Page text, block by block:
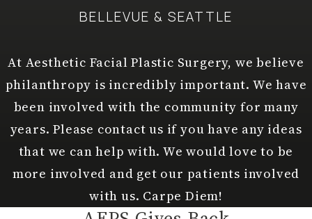
BELLEVUE & SEATTLE
At Aesthetic Facial Plastic Surgery, we believe
philanthropy is incredibly important. We have
been involved with the community for many
years. Please contact us if you have any ideas
that we can help with. We would love to be
more involved and get our patients involved
with us. Carpe Diem!